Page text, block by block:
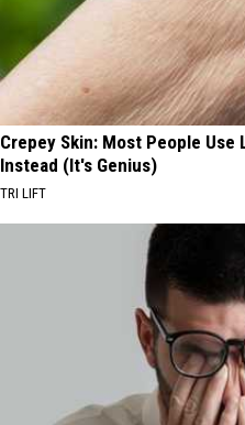
Crepey Skin: Most People Use
Instead (It's Genius)
TRI LIFT